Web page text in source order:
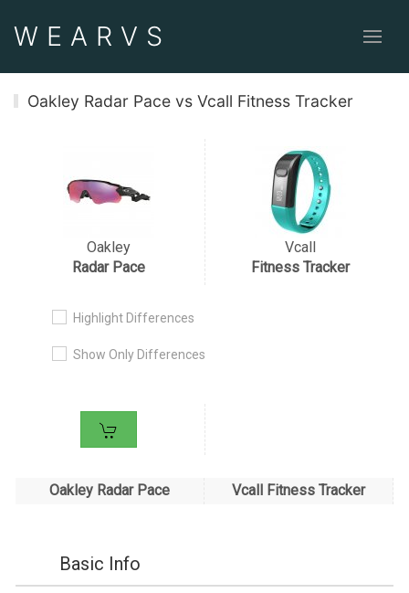
WEAR VS
Oakley Radar Pace vs Vcall Fitness Tracker
Highlight Differences
Show Only Differences
Oakley
Radar Pace
Vcall
Fitness Tracker
Oakley Radar Pace Vcall Fitness Tracker
Basic Info